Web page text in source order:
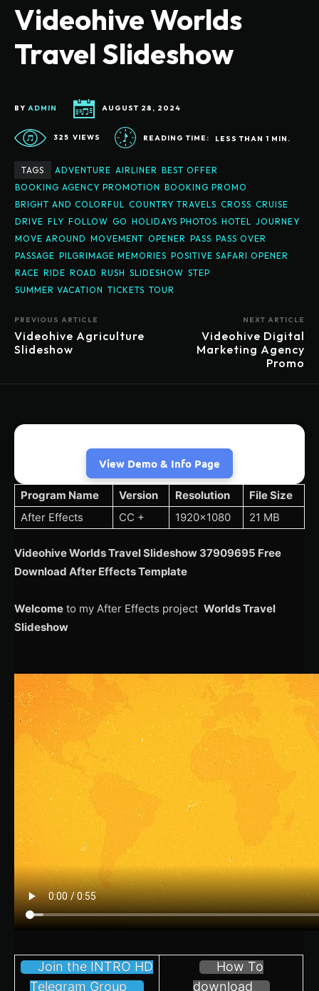
Videohive Worlds
Travel Slideshow
BY ADMIN AUGUST 28, 2024
325 VIEWS READING TIME: LESS THAN 1 MIN.
TAGS ADVENTURE AIRLINER BEST OFFER
BOOKING AGENCY PROMOTION BOOKING PROMO
BRIGHT AND COLORFUL
COUNTRY TRAVELS CROSS CRUISE
DRIVE FLY FOLLOW GO HOLIDAYS PHOTOS HOTEL
JOURNEY
MOVE AROUND MOVEMENT OPENER PASS PASS OVER
PASSAGE PILGRIMAGE MEMORIES POSITIVE SAFARI OPENER
RACE RIDE ROAD RUSH SLIDESHOW STEP
SUMMER VACATION TICKETS TOUR
PREVIOUS ARTICLE
Videohive Agriculture
Slideshow
NEXT ARTICLE
Videohive Digital
Marketing Agency
Promo
View Demo & Info Page
Program Name Version Resolution
File Size
After Effects
CC + 1920×1080 21 MB
Videohive Worlds Travel Slideshow 37909695 Free
Download After Effects Template
Welcome to my After Effects project Worlds Travel
Slideshow
Join the INTRO HD
Telegram Group
How To
download